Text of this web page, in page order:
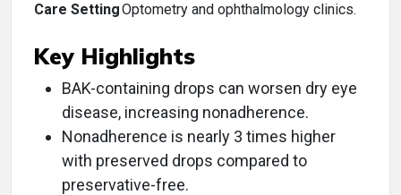
Care SettingOptometry and ophthalmology clinics.
Key Highlights
BAK-containing drops can worsen dry eye
disease, increasing nonadherence.
Nonadherence is nearly 3 times higher
with preserved drops compared to
preservative-free.